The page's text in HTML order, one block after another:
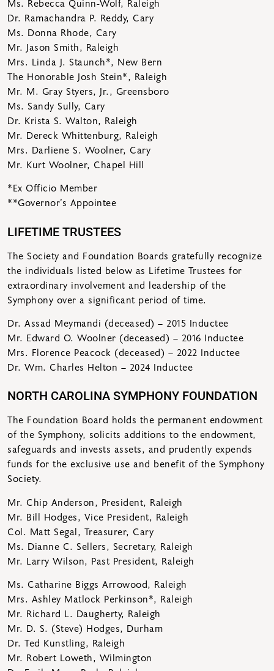
Ms. Rebecca Quinn-Wolf, Raleigh
Dr. Ramachandra P. Reddy, Cary
Ms. Donna Rhode, Cary
Mr. Jason Smith, Raleigh
Mrs. Linda J. Staunch*, New Bern
The Honorable Josh Stein*, Raleigh
Mr. M. Gray Styers, Jr., Greensboro
Ms. Sandy Sully, Cary
Dr. Krista S. Walton, Raleigh
Mr. Dereck Whittenburg, Raleigh
Mrs. Darliene S. Woolner, Cary
Mr. Kurt Woolner, Chapel Hill
*Ex Officio Member
**Governor’s Appointee
LIFETIME TRUSTEES
The Society and Foundation Boards gratefully recognize
the individuals listed below as Lifetime Trustees for
extraordinary involvement and leadership of the
Symphony over a significant period of time.
Dr. Assad Meymandi (deceased) – 2015 Inductee
Mr. Edward O. Woolner (deceased) – 2016 Inductee
Mrs. Florence Peacock (deceased) – 2022 Inductee
Dr. Wm. Charles Helton – 2024 Inductee
NORTH CAROLINA SYMPHONY FOUNDATION
The Foundation Board holds the permanent endowment
of the Symphony, solicits additions to the endowment,
safeguards and invests assets, and prudently expends
funds for the exclusive use and benefit of the Symphony
Society.
Mr. Chip Anderson, President, Raleigh
Mr. Bill Hodges, Vice President, Raleigh
Col. Matt Segal, Treasurer, Cary
Ms. Dianne C. Sellers, Secretary, Raleigh
Mr. Larry Wilson, Past President, Raleigh
Ms. Catharine Biggs Arrowood, Raleigh
Mrs. Ashley Matlock Perkinson*, Raleigh
Mr. Richard L. Daugherty, Raleigh
Mr. D. S. (Steve) Hodges, Durham
Dr. Ted Kunstling, Raleigh
Mr. Robert Loweth, Wilmington